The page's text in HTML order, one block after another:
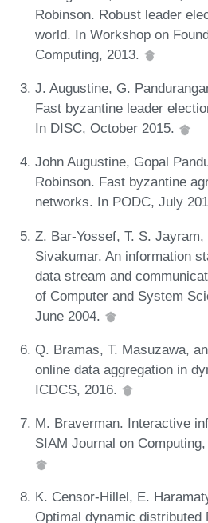
Robinson. Robust leader
world. In Workshop on
Computing, 2013.
J. Augustine, G.
Fast byzantine leader
In DISC, October 2015.
John Augustine, Gopal
Robinson. Fast byzantine
networks. In PODC, July
Z. Bar-Yossef, T. S.
Sivakumar. An information
data stream and
of Computer and System
June 2004.
Q. Bramas, T. Masuzawa,
online data aggregation in
ICDCS, 2016.
M. Braverman. Interactive
SIAM Journal on
K. Censor-Hillel, E.
Optimal dynamic distributed